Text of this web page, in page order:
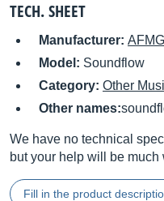
TECH. SHEET
Manufacturer: AFMG
Model: Soundflow
Category: Other
Other names:
We have no technical
but your help will be much
Fill in the product